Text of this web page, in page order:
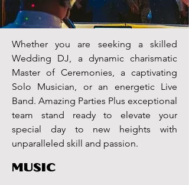
Whether you are seeking a skilled
Wedding DJ, a dynamic charismatic
Master of Ceremonies, a captivating
Solo Musician, or an energetic Live
Band. Amazing Parties Plus exceptional
team stand ready to elevate your
special day to new heights with
unparalleled skill and passion.
MUSIC